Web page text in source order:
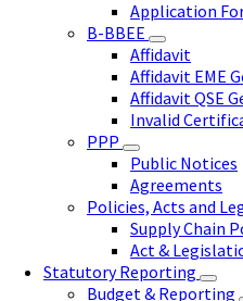
Application
B-BBEE
Affidavit
Affidavit EME
Affidavit QSE
Invalid
PPP
Public Notices
Agreements
Policies, Acts and
Supply Chain
Act &
Statutory Reporting
Budget & Reporting